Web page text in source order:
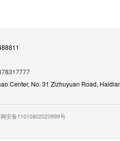
Center, No. 31 Zizhuyuan Road,
安备11010802020999号